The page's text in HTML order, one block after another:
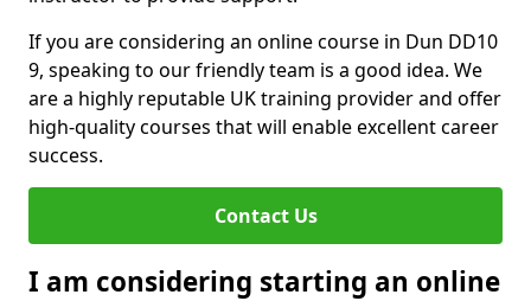
If you are considering an online course in Dun DD10
9, speaking to our friendly team is a good idea. We
are a highly reputable UK training provider and offer
high-quality courses that will enable excellent career
success.
Contact Us
I am considering starting an online